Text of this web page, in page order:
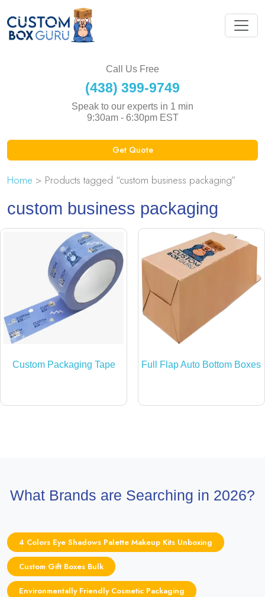
Call Us Free
(438) 399-9749
Speak to our experts in 1 min
9:30am - 6:30pm EST
Get Quote
Home > Products tagged “custom business packaging”
custom business packaging
Custom Packaging Tape Full Flap Auto Bottom Boxes
What Brands are Searching in 2026?
4 Colors Eye Shadows Palette Makeup Kits Unboxing
Custom Gift Boxes Bulk
Environmentally Friendly Cosmetic Packaging